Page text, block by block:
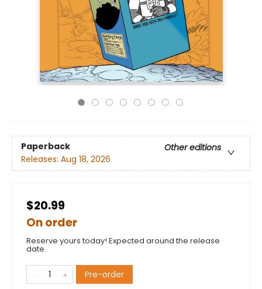
Paperback
Other editions
Releases: Aug 18, 2026
$20.99
On order
Reserve yours today! Expected around the release
date.
Pre-order